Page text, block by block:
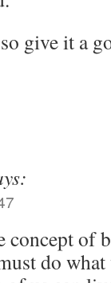
give it a
of
do